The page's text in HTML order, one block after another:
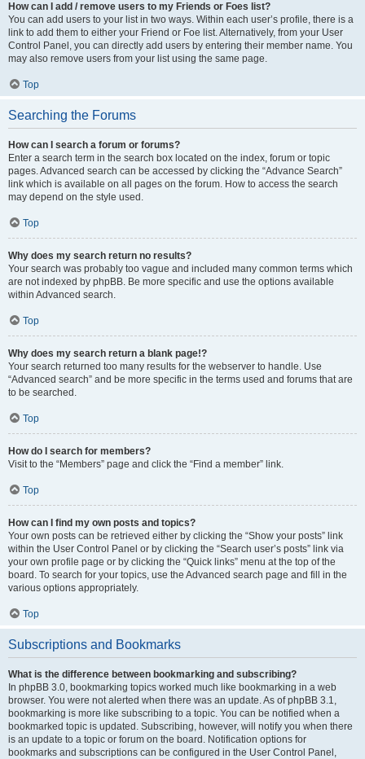
How can I add / remove users to my Friends or Foes list?
You can add users to your list in two ways. Within each user’s profile, there is a
link to add them to either your Friend or Foe list. Alternatively, from your User
Control Panel, you can directly add users by entering their member name. You
may also remove users from your list using the same page.
Top
Searching the Forums
How can I search a forum or forums?
Enter a search term in the search box located on the index, forum or topic
pages. Advanced search can be accessed by clicking the “Advance Search”
link which is available on all pages on the forum. How to access the search
may depend on the style used.
Top
Why does my search return no results?
Your search was probably too vague and included many common terms which
are not indexed by phpBB. Be more specific and use the options available
within Advanced search.
Top
Why does my search return a blank page!?
Your search returned too many results for the webserver to handle. Use
“Advanced search” and be more specific in the terms used and forums that are
to be searched.
Top
How do I search for members?
Visit to the “Members” page and click the “Find a member” link.
Top
How can I find my own posts and topics?
Your own posts can be retrieved either by clicking the “Show your posts” link
within the User Control Panel or by clicking the “Search user’s posts” link via
your own profile page or by clicking the “Quick links” menu at the top of the
board. To search for your topics, use the Advanced search page and fill in the
various options appropriately.
Top
Subscriptions and Bookmarks
What is the difference between bookmarking and subscribing?
In phpBB 3.0, bookmarking topics worked much like bookmarking in a web
browser. You were not alerted when there was an update. As of phpBB 3.1,
bookmarking is more like subscribing to a topic. You can be notified when a
bookmarked topic is updated. Subscribing, however, will notify you when there
is an update to a topic or forum on the board. Notification options for
bookmarks and subscriptions can be configured in the User Control Panel,